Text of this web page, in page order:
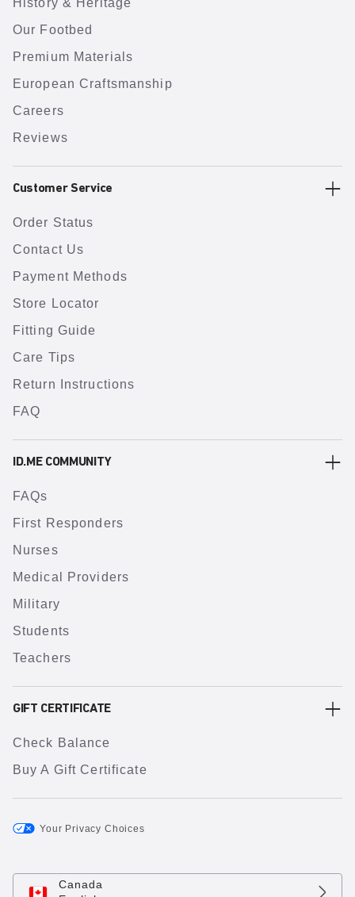
History & Heritage
Our Footbed
Premium Materials
European Craftsmanship
Careers
Reviews
Customer Service
Order Status
Contact Us
Payment Methods
Store Locator
Fitting Guide
Care Tips
Return Instructions
FAQ
ID.ME COMMUNITY
FAQs
First Responders
Nurses
Medical Providers
Military
Students
Teachers
GIFT CERTIFICATE
Check Balance
Buy A Gift Certificate
Your Privacy Choices
Canada